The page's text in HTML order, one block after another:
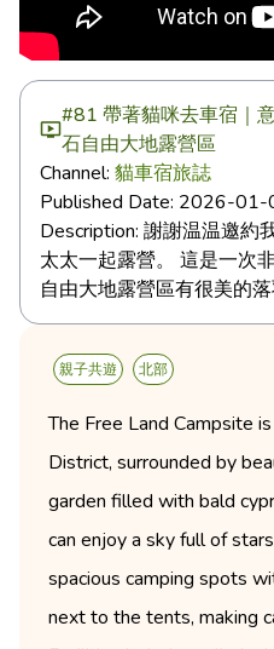
#81 帶著貓咪去車宿｜
石自由大地露營區
Channel: 貓車宿旅誌
Published Date: 2026-01-
Description: 謝謝温温邀約
太太一起露營。 這是一次
自由大地露營區有很美的
親子共遊 北部
The Free Land Campsite
District, surrounded by
garden filled with bald
can enjoy a sky full of
spacious camping spots
next to the tents, making